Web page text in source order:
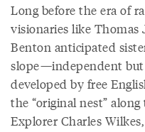
Long before the era of
visionaries like Thomas
Benton anticipated
slope—independent
developed by free
the “original nest”
Explorer Charles